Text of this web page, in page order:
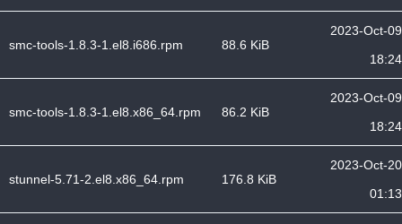
smc-tools-1.8.3-1.el8.i686.rpm 88.6 KiB
2023-Oct-09
18:24
smc-tools-1.8.3-1.el8.x86_64.rpm 86.2 KiB
2023-Oct-09
18:24
stunnel-5.71-2.el8.x86_64.rpm 176.8 KiB
2023-Oct-20
01:13